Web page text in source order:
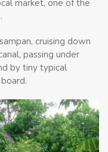
market, one of the
cruising down
passing under
by tiny typical